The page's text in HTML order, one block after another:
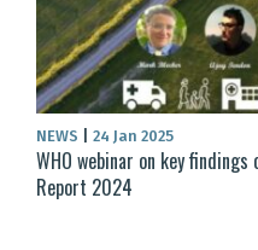
NEWS 24 Jan 2025
WHO webinar on key
Report 2024